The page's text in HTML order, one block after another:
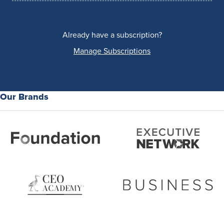
Already have a subscription?
Manage Subscriptions
Our Brands